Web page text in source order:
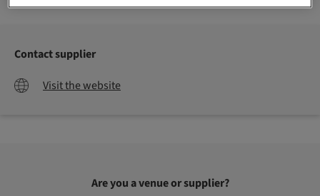
Contact supplier
Visit the website
Are you a venue or supplier?